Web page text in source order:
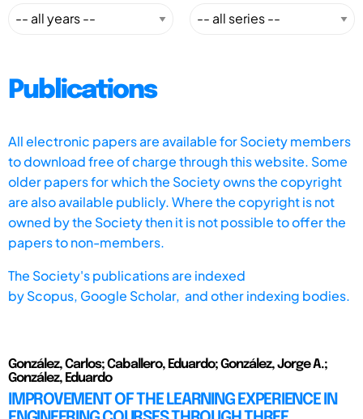
Publications
All electronic papers are available for Society members
to download free of charge through this website. Some
older papers for which the Society owns the copyright
are also available publicly. Where the copyright is not
owned by the Society then it is not possible to offer the
papers to non-members.
The Society's publications are indexed
byScopus, Google Scholar, and other indexing bodies.
González, Carlos; Caballero, Eduardo; González, Jorge A.;
González, Eduardo
IMPROVEMENT OF THE LEARNING EXPERIENCE IN